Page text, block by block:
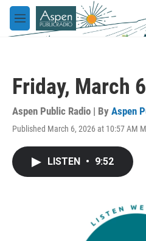
Skip to main content
M
e
Friday, March 6
Aspen Public Radio | By Aspen
Published March 6, 2026 at 10:57 AM
LISTEN • 9:52